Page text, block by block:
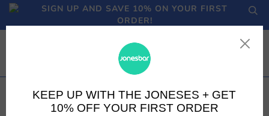
SIGN UP AND SAVE 10% ON YOUR FIRST
ORDER!